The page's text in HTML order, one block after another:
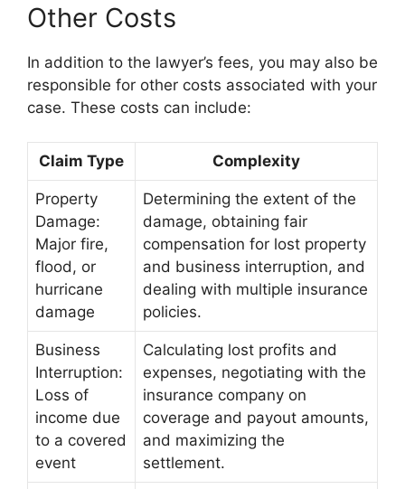
Other Costs
In addition to the lawyer’s fees, you may also be
responsible for other costs associated with your
case. These costs can include:
Claim Type Complexity
Property
Damage:
Major fire,
flood, or
hurricane
damage
Determining the extent of the
damage, obtaining fair
compensation for lost property
and business interruption, and
dealing with multiple insurance
policies.
Business
Interruption:
Loss of
income due
to a covered
event
Calculating lost profits and
expenses, negotiating with the
insurance company on
coverage and payout amounts,
and maximizing the
settlement.